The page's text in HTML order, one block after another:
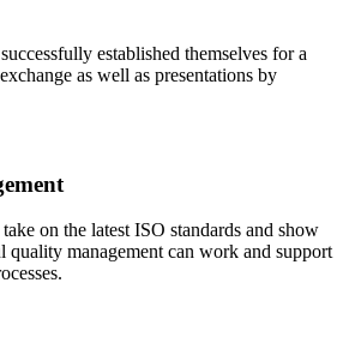
established themselves for a
as well as presentations by
on the latest ISO standards and show
quality management can work and support